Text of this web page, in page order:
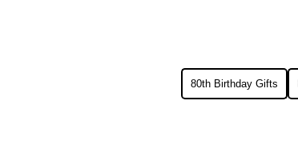
80th Birthday Gifts